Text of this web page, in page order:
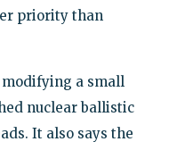
priority than
a small
nuclear ballistic
It also says the